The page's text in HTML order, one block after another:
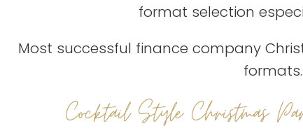
format selection
Most successful finance company
formats.
Cocktail Style Christmas